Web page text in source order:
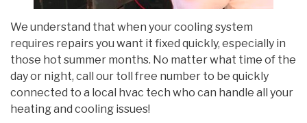
We understand that when your cooling system
requires repairs you want it fixed quickly, especially in
those hot summer months. No matter what time of the
day or night, call our toll free number to be quickly
connected to a local hvac tech who can handle all your
heating and cooling issues!